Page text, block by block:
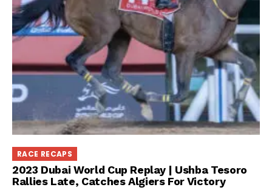
RACE RECAPS
2023 Dubai World Cup Replay | Ushba Tesoro
Rallies Late, Catches Algiers For Victory